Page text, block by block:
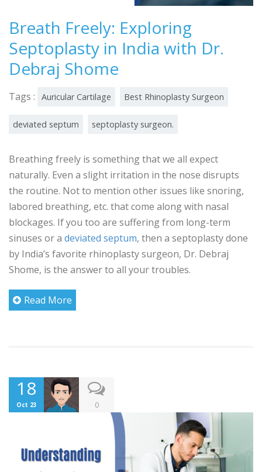
Breath Freely: Exploring
Septoplasty in India with Dr.
Debraj Shome
Tags : Auricular Cartilage Best Rhinoplasty Surgeon
deviated septum septoplasty surgeon.
Breathing freely is something that we all expect
naturally. Even a slight irritation in the nose disrupts
the routine. Not to mention other issues like snoring,
labored breathing, etc. that come along with nasal
blockages. If you too are suffering from long-term
sinuses or a deviated septum, then a septoplasty done
by India’s favorite rhinoplasty surgeon, Dr. Debraj
Shome, is the answer to all your troubles.
Read More
18
Oct 23 0